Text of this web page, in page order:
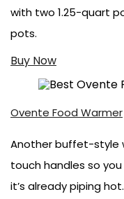
with two 1.25-quart
pots.
Buy Now
Ovente Food Warmer
Another buffet-style
touch handles so
it’s already piping